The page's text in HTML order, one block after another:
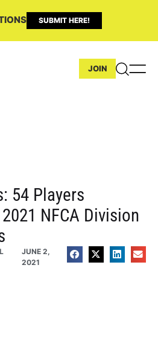
SUBMIT HERE!
JOIN
54 Players
NFCA Division
JUNE 2,
2021